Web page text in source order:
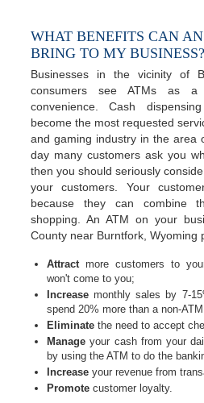
WHAT BENEFITS CAN
BRING TO MY BUSINESS?
Businesses in the vicinity of
consumers see ATMs as
convenience. Cash
become the most requested
and gaming industry in the area
day many customers ask you
then you should seriously
your customers. Your
because they can combine
shopping. An ATM on your
County near Burntfork, Wyoming
Attractmore customers to
won't come to you;
Increase monthly sales by 7-
spend 20% more than a non-
Eliminate the need to accept
Manage your cash from your
by using the ATM to do the
Increase your revenue from
Promote customer loyalty.